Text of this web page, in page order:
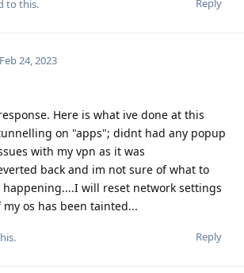
Reply
to this.
Feb 24, 2023
Here is what ive done at this
on "apps"; didnt had any popup
with my vpn as it was
back and im not sure of what to
will reset network settings
os has been tainted...
Reply